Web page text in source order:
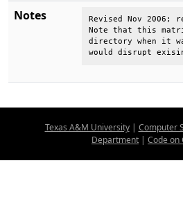
Notes
Revised Nov 2006;
Note that this
directory when it
would disrupt
Texas A&M University| Computer
Department | Code on